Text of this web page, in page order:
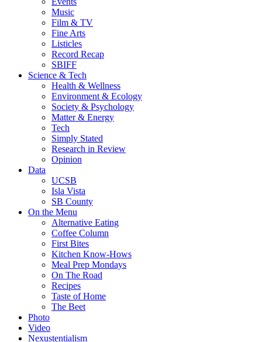
Music
Film & TV
Fine Arts
Listicles
Record Recap
SBIFF
Science & Tech
Health & Wellness
Environment & Ecology
Society & Psychology
Matter & Energy
Tech
Simply Stated
Research in Review
Opinion
Data
UCSB
Isla Vista
SB County
On the Menu
Alternative Eating
Coffee Column
First Bites
Kitchen Know-Hows
Meal Prep Mondays
On The Road
Recipes
Taste of Home
The Beet
Photo
Video
Nexustentialism